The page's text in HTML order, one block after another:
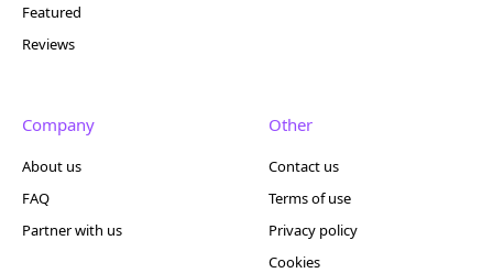
Featured
Reviews
Company
About us
FAQ
Partner with us
Other
Contact us
Terms of use
Privacy policy
Cookies